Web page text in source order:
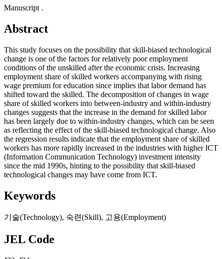
Manuscript .
Abstract
This study focuses on the possibility that skill-biased technological
change is one of the factors for relatively poor employment
conditions of the unskilled after the economic crisis. Increasing
employment share of skilled workers accompanying with rising
wage premium for education since implies that labor demand has
shifted toward the skilled. The decomposition of changes in wage
share of skilled workers into between-industry and within-industry
changes suggests that the increase in the demand for skilled labor
has been largely due to within-industry changes, which can be seen
as reflecting the effect of the skill-biased technological change. Also
the regression results indicate that the employment share of skilled
workers has more rapidly increased in the industries with higher ICT
(Information Communication Technology) investment intensity
since the mid 1990s, hinting to the possibility that skill-biased
technological changes may have come from ICT.
Keywords
기술(Technology), 숙련(Skill), 고용(Employment)
JEL Code